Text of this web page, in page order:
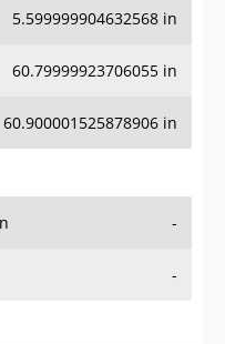
60.79999923706055 in
60.900001525878906 in
-